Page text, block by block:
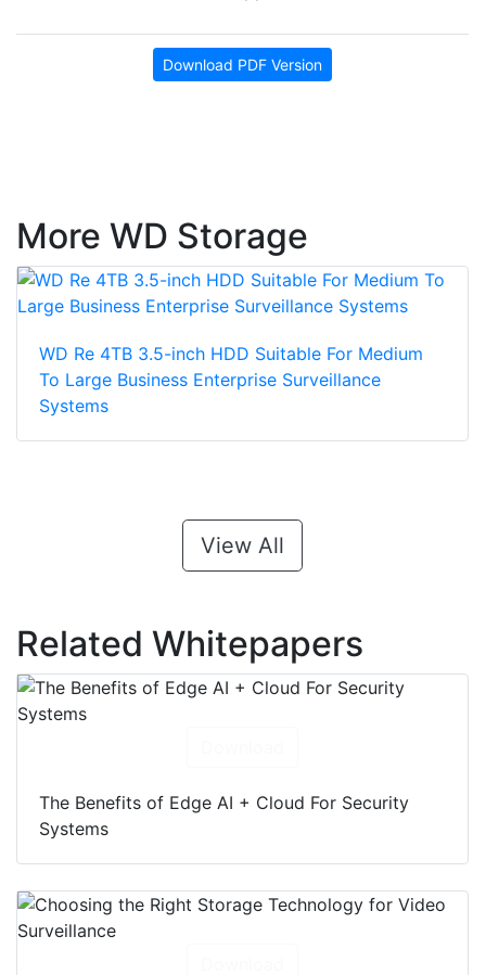
Download PDF Version
More WD Storage
WD Re 4TB 3.5-inch HDD Suitable For Medium
To Large Business Enterprise Surveillance
Systems
View All
Related Whitepapers
The Benefits of Edge AI + Cloud For Security
Systems